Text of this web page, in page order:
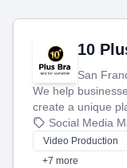
10
San
We help
create a unique
produce
tell your story
customers.
Social Media
Video Production
+7 more